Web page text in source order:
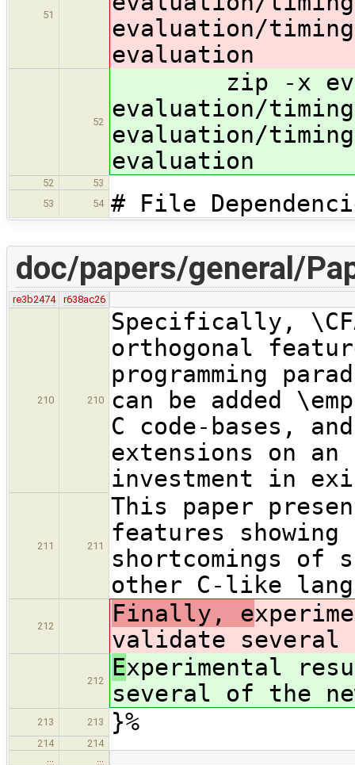
51
evaluation/
evaluation
52
zip -x
evaluation/
evaluation/
evaluation
52
53
53
54 # File
doc/papers/general/
re3b2474 r638ac26
210 210
Specifically,
orthogonal
programming
can be added
C code-bases,
extensions on an
investment in
211 211
This paper
features
shortcomings of
other C-like
212 Finally, e
validate several
212 Experimental
several of the
213 213 }%
214
214